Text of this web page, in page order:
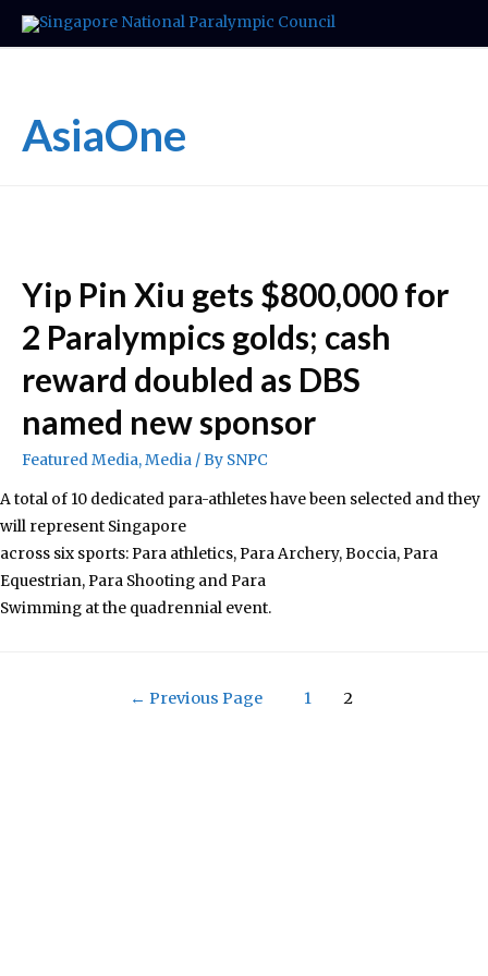
AsiaOne
Yip Pin Xiu gets $800,000 for
2 Paralympics golds; cash
reward doubled as DBS
named new sponsor
Featured Media,Media / By SNPC
A total of 10 dedicated para-athletes have been selected and they
will represent Singapore
across six sports: Para athletics, Para Archery, Boccia, Para
Equestrian, Para Shooting and Para
Swimming at the quadrennial event.
← Previous Page 1 2